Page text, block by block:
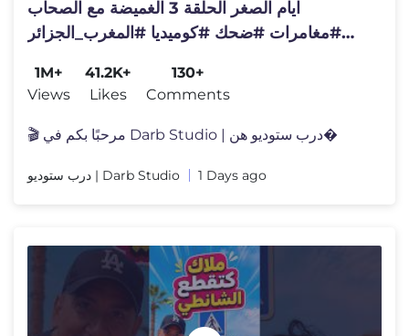
ايام الصغر الحلقة 3 الغميضة مع الصحاب
#مغامرات #ضحك #كوميديا #المغرب_الجزائر
1M+
Views
41.2K+
Likes
130+
Comments
🎬 مرحبًا بكم في Darb Studio | درب ستوديو هن�
درب ستوديو | Darb Studio 1 Days ago